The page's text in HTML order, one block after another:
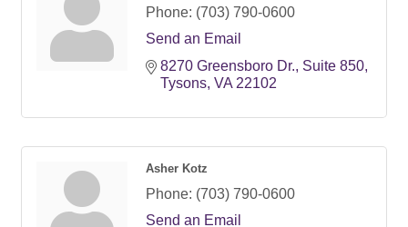
Phone: (703) 790-0600
Send an Email
8270 Greensboro Dr. Suite 850
Tysons VA 22102
Asher Kotz
Phone: (703) 790-0600
Send an Email